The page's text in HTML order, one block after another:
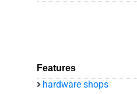
Features
hardware shops